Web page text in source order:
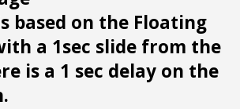
based on the Floating
a 1sec slide from the
is a 1 sec delay on the